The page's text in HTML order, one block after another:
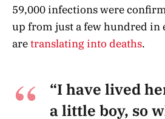
59,000 infections were
up from just a few hundred in
aretranslating into deaths.
“I have lived
a little boy, so